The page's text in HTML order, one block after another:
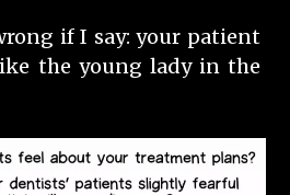
if I say: your patient
the young lady in the